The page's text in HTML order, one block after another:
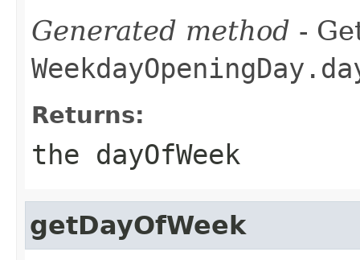
Generated method -
Returns:
the dayOfWeek
getDayOfWeek